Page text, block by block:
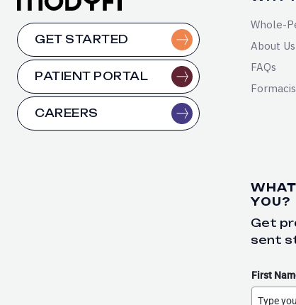
GET STARTED
PATIENT PORTAL
CAREERS
Whole-
About Us
FAQs
YOU?
Get
sent
First